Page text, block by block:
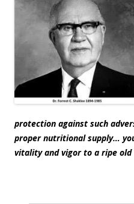
protection against such
proper nutritional supply…
vitality and vigor to a ripe old